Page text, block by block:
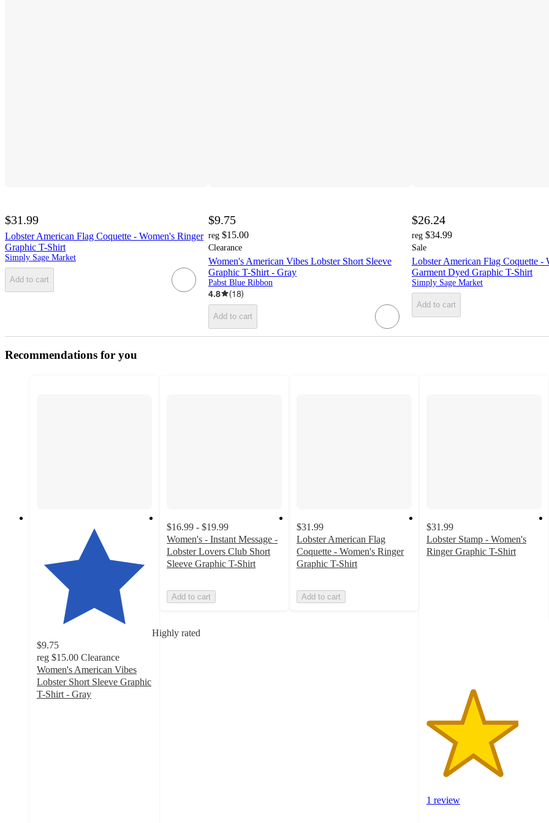
$31.99
Lobster American Flag Coquette - Women's Ringer
Graphic T-Shirt
Simply Sage Market
Add to cart
$9.75
reg $15.00
Clearance
Women's American Vibes Lobster Short Sleeve
Graphic T-Shirt - Gray
Pabst Blue Ribbon
4.8 (18)
Add to cart
$26.24
reg $34.99
Sale
Lobster American Flag Coquette -
Garment Dyed Graphic T-Shirt
Simply Sage Market
Add to cart
Recommendations for you
Highly rated
$9.75
reg $15.00 Clearance
Women's American Vibes
Lobster Short Sleeve Graphic
T-Shirt - Gray
$16.99 - $19.99
Women's - Instant Message -
Lobster Lovers Club Short
Sleeve Graphic T-Shirt
Add to cart
$31.99
Lobster American Flag
Coquette - Women's Ringer
Graphic T-Shirt
Add to cart
$31.99
Lobster Stamp - Women's
Ringer Graphic T-Shirt
1 review